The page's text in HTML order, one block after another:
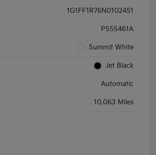
1G1FF1R76N0102451
P555461A
Summit White
Jet Black
Automatic
10,063 Miles